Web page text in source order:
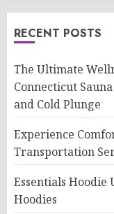
RECENT POSTS
The Ultimate
Connecticut
and Cold Plunge
Experience
Transportation
Essentials
Hoodies